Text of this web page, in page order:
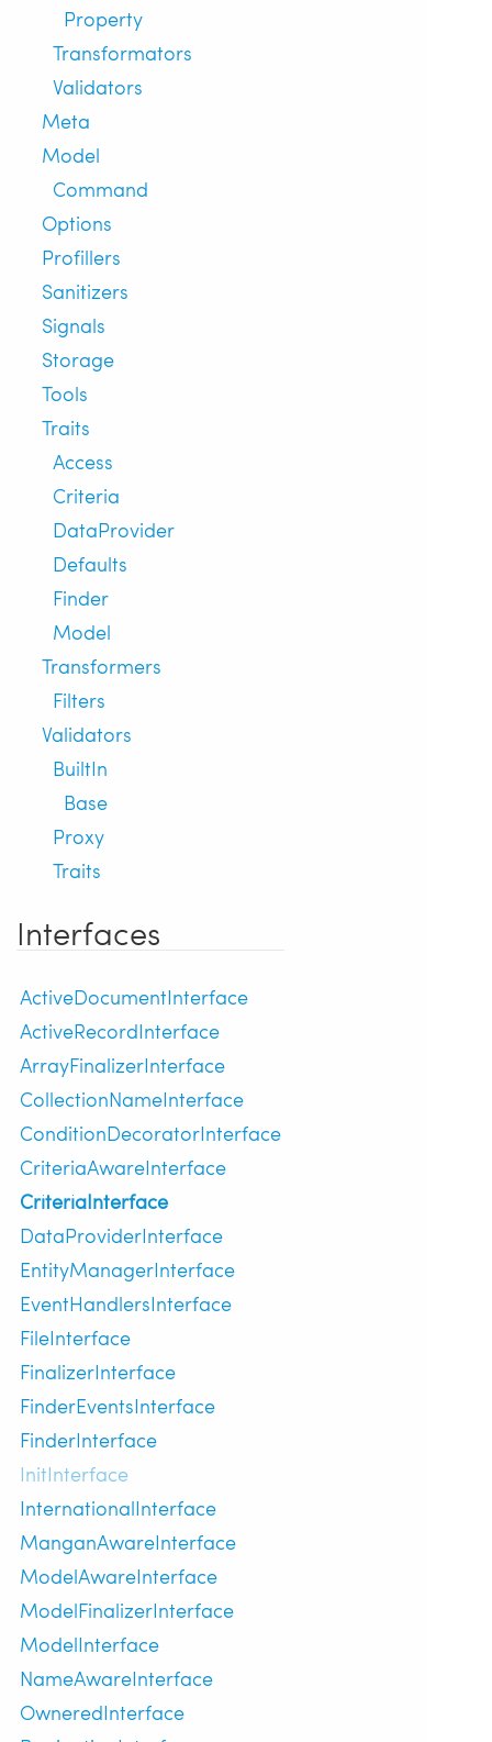
Property
Transformators
Validators
Meta
Model
Command
Options
Profillers
Sanitizers
Signals
Storage
Tools
Traits
Access
Criteria
DataProvider
Defaults
Finder
Model
Transformers
Filters
Validators
BuiltIn
Base
Proxy
Traits
Interfaces
ActiveDocumentInterface
ActiveRecordInterface
ArrayFinalizerInterface
CollectionNameInterface
ConditionDecoratorInterface
CriteriaAwareInterface
CriteriaInterface
DataProviderInterface
EntityManagerInterface
EventHandlersInterface
FileInterface
FinalizerInterface
FinderEventsInterface
FinderInterface
InitInterface
InternationalInterface
ManganAwareInterface
ModelAwareInterface
ModelFinalizerInterface
ModelInterface
NameAwareInterface
OwneredInterface